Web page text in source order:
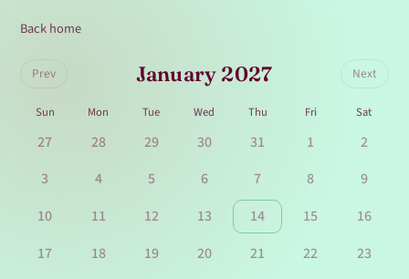
Back home
Prev January 2027 Next
Sun Mon Tue Wed Thu Fri Sat
27 28 29 30 31 1
2
3
4 5 6 7 8
9
10
11 12 13 14 15
16
17
18 19 20 21 22
23